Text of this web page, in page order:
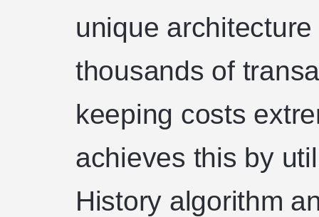
unique
thousands of
keeping costs
achieves this by
History algorithm